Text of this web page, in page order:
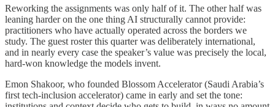
Reworking the assignments was only half of it. The other half was
leaning harder on the one thing AI structurally cannot provide:
practitioners who have actually operated across the borders we
study. The guest roster this quarter was deliberately international,
and in nearly every case the speaker’s value was precisely the local,
hard-won knowledge the models invent.
Emon Shakoor, who founded Blossom Accelerator (Saudi Arabia’s
first tech-inclusion accelerator) came in early and set the tone: